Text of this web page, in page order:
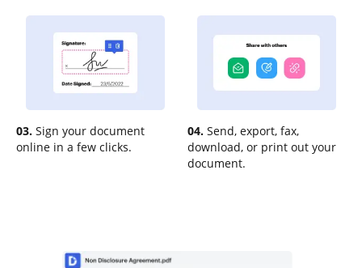
03. Sign your document
online in a few clicks.
04. Send, export, fax,
download, or print out your
document.